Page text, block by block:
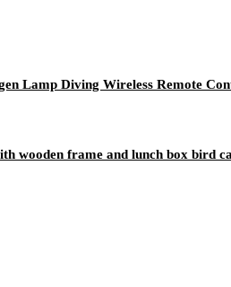
Lamp Diving Wireless Remote
wooden frame and lunch box bird